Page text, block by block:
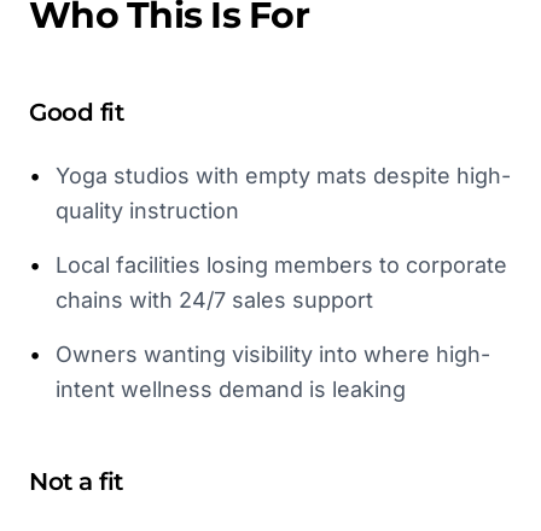
Who This Is For
Good fit
•
Yoga studios with empty mats despite high-
quality instruction
•
Local facilities losing members to corporate
chains with 24/7 sales support
•
Owners wanting visibility into where high-
intent wellness demand is leaking
Not a fit